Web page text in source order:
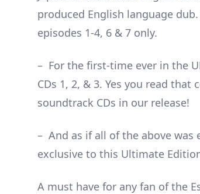
produced English language
episodes 1-4, 6 & 7 only.
– For the first-time ever in the
CDs 1, 2, & 3. Yes you read
soundtrack CDs in our release!
– And as if all of the above was
exclusive to this Ultimate
A must have for any fan of the